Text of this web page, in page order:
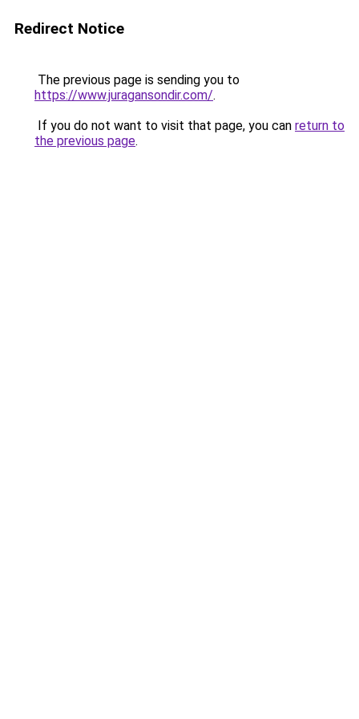
Redirect Notice
The previous page is sending you to
https://www.juragansondir.com/.
If you do not want to visit that page, you can return to
the previous page.